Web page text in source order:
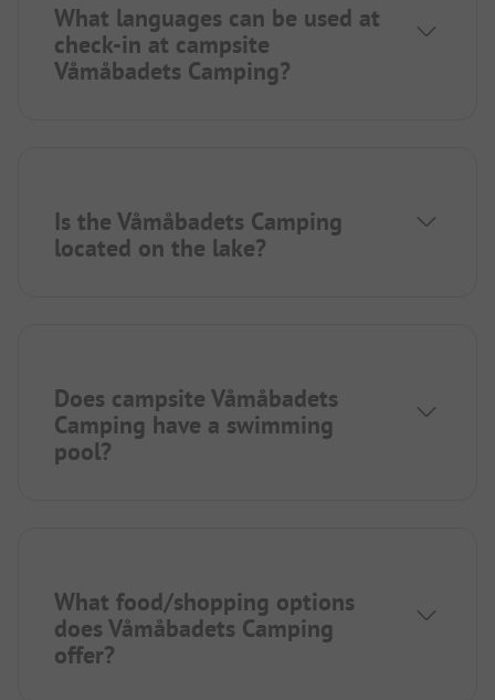
What languages can be used at
check-in at campsite
Våmåbadets Camping?
Is the Våmåbadets Camping
located on the lake?
Does campsite Våmåbadets
Camping have a swimming
pool?
What food/shopping options
does Våmåbadets Camping
offer?